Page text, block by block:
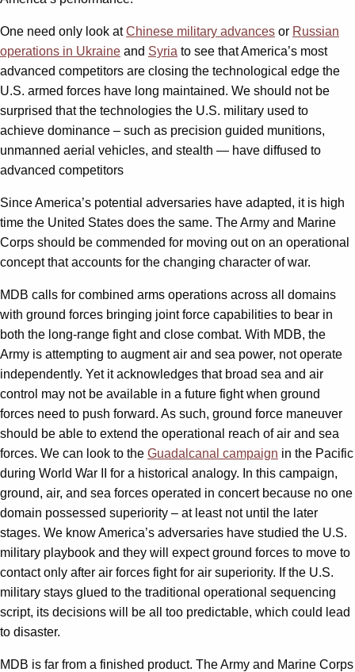
One need only look atChinese military advances or Russian
operations in Ukraine and Syria to see that America’s most
advanced competitors are closing the technological edge the
U.S. armed forces have long maintained. We should not be
surprised that the technologies the U.S. military used to
achieve dominance – such as precision guided munitions,
unmanned aerial vehicles, and stealth — have diffused to
advanced competitors
Since America’s potential adversaries have adapted, it is high
time the United States does the same. The Army and Marine
Corps should be commended for moving out on an operational
concept that accounts for the changing character of war.
MDB calls for combined arms operations across all domains
with ground forces bringing joint force capabilities to bear in
both the long-range fight and close combat. With MDB, the
Army is attempting to augment air and sea power, not operate
independently. Yet it acknowledges that broad sea and air
control may not be available in a future fight when ground
forces need to push forward. As such, ground force maneuver
should be able to extend the operational reach of air and sea
forces. We can look to the Guadalcanal campaign in the Pacific
during World War II for a historical analogy. In this campaign,
ground, air, and sea forces operated in concert because no one
domain possessed superiority – at least not until the later
stages. We know America’s adversaries have studied the U.S.
military playbook and they will expect ground forces to move to
contact only after air forces fight for air superiority. If the U.S.
military stays glued to the traditional operational sequencing
script, its decisions will be all too predictable, which could lead
to disaster.
MDB is far from a finished product. The Army and Marine Corps